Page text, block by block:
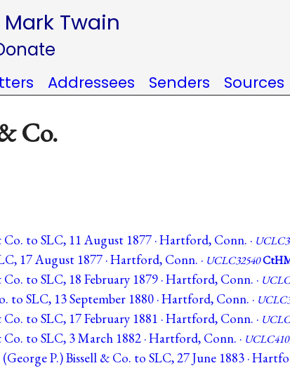
Twain
Addressees Senders Sources
Co.
Co. to SLC, 11 August 1877 · Hartford, Conn. ·
17 August 1877 · Hartford, Conn. · UCLC32540
to SLC, 18 February 1879 · Hartford, Conn. ·
to SLC, 13 September 1880 · Hartford, Conn. ·
to SLC, 17 February 1881 · Hartford, Conn. ·
Co. to SLC, 3 March 1882 · Hartford, Conn. ·
P.) Bissell & Co. to SLC, 27 June 1883 ·